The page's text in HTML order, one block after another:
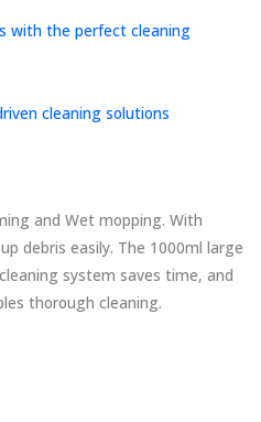
with the perfect cleaning
cleaning solutions
and Wet mopping. With
debris easily. The 1000ml large
system saves time, and
thorough cleaning.